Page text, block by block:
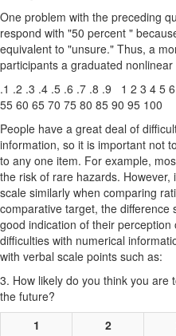
One problem with the preceding
respond with "50 percent "
equivalent to "unsure." Thus, a
participants a graduated
.1 .2 .3 .4 .5 .6 .7 .8 .9 1 2 3 4 5
55 60 65 70 75 80 85 90 95 100
People have a great deal of
information, so it is important not
to any one item. For example,
the risk of rare hazards.
scale similarly when comparing
comparative target, the
good indication of their
difficulties with numerical
with verbal scale points such as:
3. How likely do you think you are
the future?
1
2